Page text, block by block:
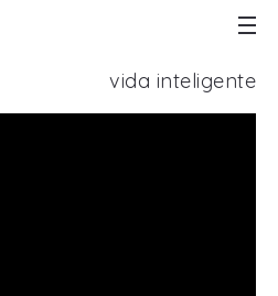
vida inteligente